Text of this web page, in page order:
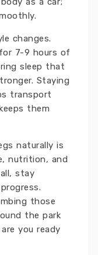
changes.
7-9 hours of
sleep that
Staying
transport
them
naturally is
nutrition, and
stay
those
the park
you ready